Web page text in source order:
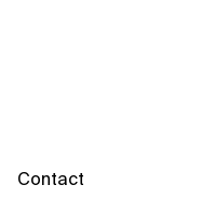
Contact